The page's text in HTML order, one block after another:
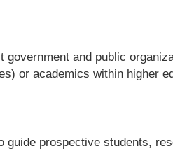
and public
or academics within higher
prospective students,